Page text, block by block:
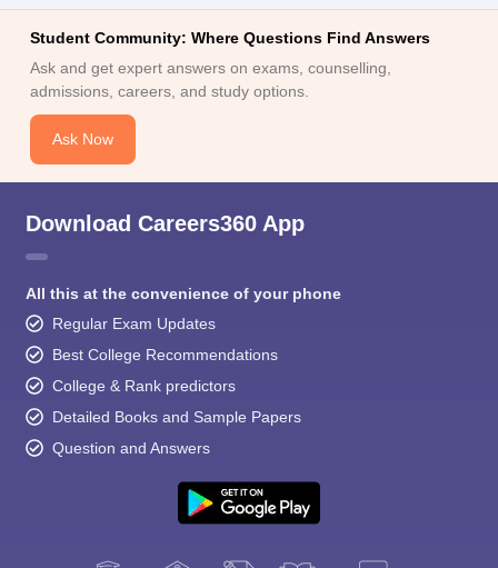
Student Community: Where Questions Find Answers
Ask and get expert answers on exams, counselling,
admissions, careers, and study options.
Ask Now
Download Careers360 App
All this at the convenience of your phone
Regular Exam Updates
Best College Recommendations
College & Rank predictors
Detailed Books and Sample Papers
Question and Answers